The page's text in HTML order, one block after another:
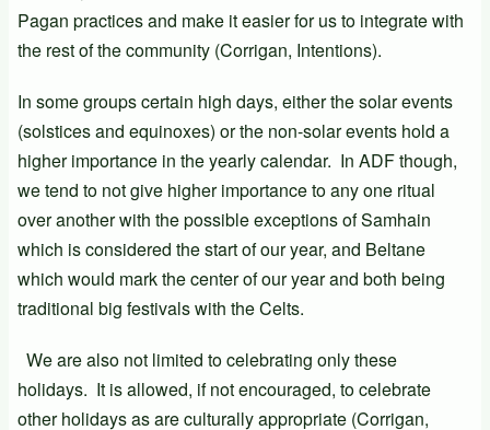
Pagan practices and make it easier for us to integrate with
the rest of the community (Corrigan, Intentions).
In some groups certain high days, either the solar events
(solstices and equinoxes) or the non-solar events hold a
higher importance in the yearly calendar. In ADF though,
we tend to not give higher importance to any one ritual
over another with the possible exceptions of Samhain
which is considered the start of our year, and Beltane
which would mark the center of our year and both being
traditional big festivals with the Celts.
We are also not limited to celebrating only these
holidays. It is allowed, if not encouraged, to celebrate
other holidays as are culturally appropriate (Corrigan,